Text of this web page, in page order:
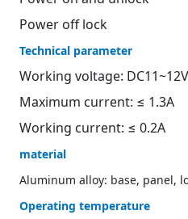
Power off lock
Technical parameter
Working voltage: DC11~12V
Maximum current: ≤ 1.3A
Working current: ≤ 0.2A
material
Aluminum alloy: base, panel,
Operating temperature